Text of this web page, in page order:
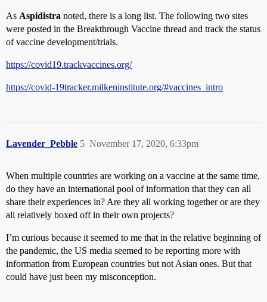
As Aspidistra noted, there is a long list. The following two sites
were posted in the Breakthrough Vaccine thread and track the status
of vaccine development/trials.
https://covid19.trackvaccines.org/
https://covid-19tracker.milkeninstitute.org/#vaccines_intro
Lavender_Pebble November 17, 2020, 6:33pm
5
When multiple countries are working on a vaccine at the same time,
do they have an international pool of information that they can all
share their experiences in? Are they all working together or are they
all relatively boxed off in their own projects?
I’m curious because it seemed to me that in the relative beginning of
the pandemic, the US media seemed to be reporting more with
information from European countries but not Asian ones. But that
could have just been my misconception.